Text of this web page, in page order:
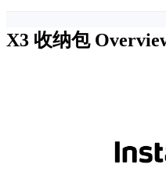
X3 收纳包